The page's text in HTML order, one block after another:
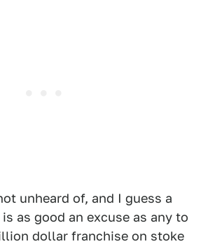
unheard of, and I guess a
as good an excuse as any to
dollar franchise on stoke